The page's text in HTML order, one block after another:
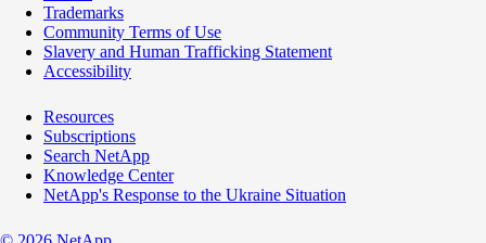
Trademarks
Community Terms of Use
Slavery and Human Trafficking Statement
Accessibility
Resources
Subscriptions
Search NetApp
Knowledge Center
NetApp's Response to the Ukraine Situation